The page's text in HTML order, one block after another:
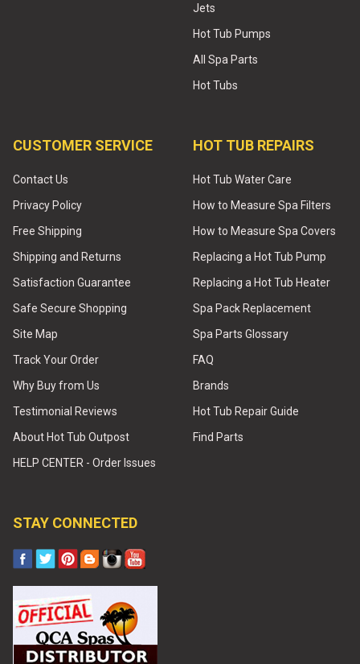
Jets
Hot Tub Pumps
All Spa Parts
Hot Tubs
CUSTOMER SERVICE
Contact Us
Privacy Policy
Free Shipping
Shipping and Returns
Satisfaction Guarantee
Safe Secure Shopping
Site Map
Track Your Order
Why Buy from Us
Testimonial Reviews
About Hot Tub Outpost
HELP CENTER - Order Issues
HOT TUB REPAIRS
Hot Tub Water Care
How to Measure Spa Filters
How to Measure Spa Covers
Replacing a Hot Tub Pump
Replacing a Hot Tub Heater
Spa Pack Replacement
Spa Parts Glossary
FAQ
Brands
Hot Tub Repair Guide
Find Parts
STAY CONNECTED